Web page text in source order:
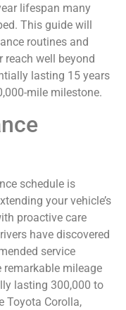
lifespan many
This guide will
routines and
reach well beyond
lasting 15 years
mile milestone.
schedule is
your vehicle’s
proactive care
have discovered
service
remarkable mileage
lasting 300,000 to
Toyota Corolla,